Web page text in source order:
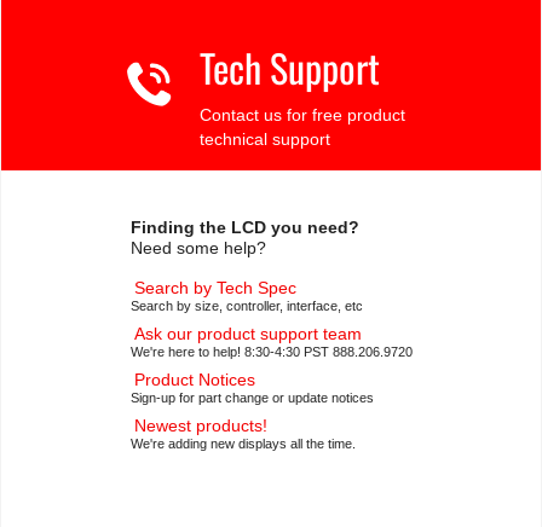
Tech Support
Contact us for free product
technical support
Finding the LCD you need?
Need some help?
Search by Tech Spec
Search by size, controller, interface, etc
Ask our product support team
We're here to help! 8:30-4:30 PST 888.206.9720
Product Notices
Sign-up for part change or update notices
Newest products!
We're adding new displays all the time.